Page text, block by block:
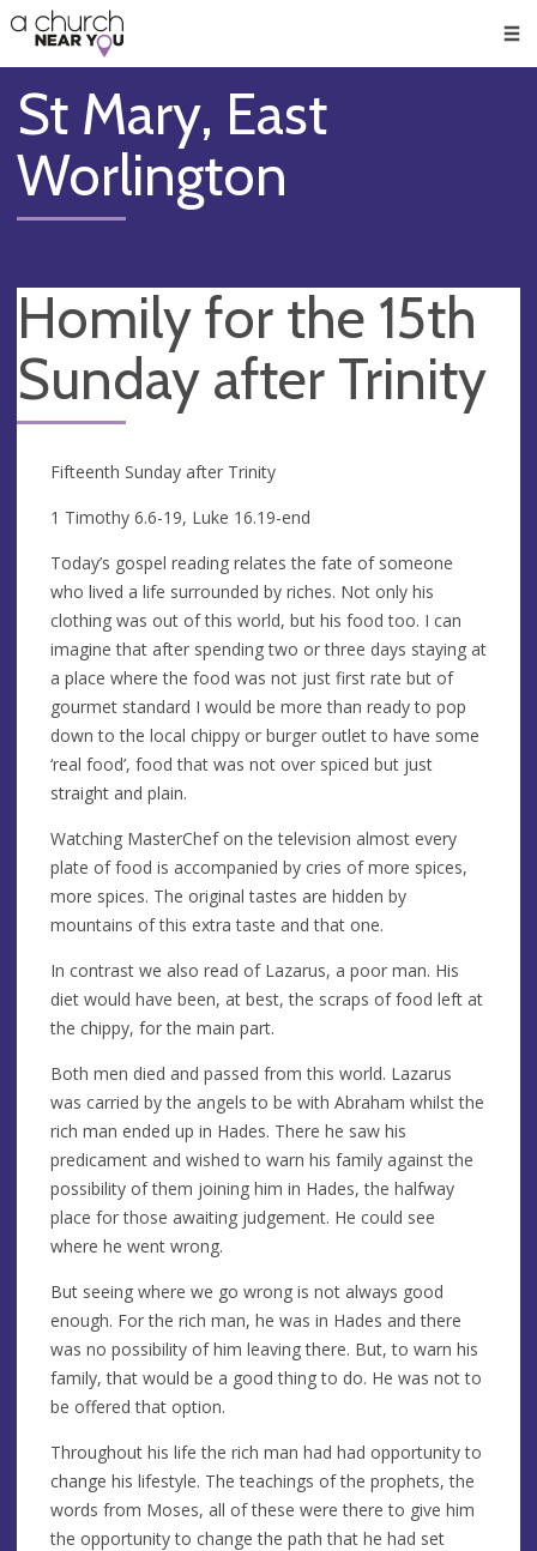
👏
😇
❤️
🥧
👋
St Mary, East
Worlington
Homily for the 15th
Sunday after Trinity
Fifteenth Sunday after Trinity
1 Timothy 6.6-19, Luke 16.19-end
Today’s gospel reading relates the fate of someone
who lived a life surrounded by riches. Not only his
clothing was out of this world, but his food too. I can
imagine that after spending two or three days staying at
a place where the food was not just first rate but of
gourmet standard I would be more than ready to pop
down to the local chippy or burger outlet to have some
‘real food’, food that was not over spiced but just
straight and plain.
Watching MasterChef on the television almost every
plate of food is accompanied by cries of more spices,
more spices. The original tastes are hidden by
mountains of this extra taste and that one.
In contrast we also read of Lazarus, a poor man. His
diet would have been, at best, the scraps of food left at
the chippy, for the main part.
Both men died and passed from this world. Lazarus
was carried by the angels to be with Abraham whilst the
rich man ended up in Hades. There he saw his
predicament and wished to warn his family against the
possibility of them joining him in Hades, the halfway
place for those awaiting judgement. He could see
where he went wrong.
But seeing where we go wrong is not always good
enough. For the rich man, he was in Hades and there
was no possibility of him leaving there. But, to warn his
family, that would be a good thing to do. He was not to
be offered that option.
Throughout his life the rich man had had opportunity to
change his lifestyle. The teachings of the prophets, the
words from Moses, all of these were there to give him
the opportunity to change the path that he had set